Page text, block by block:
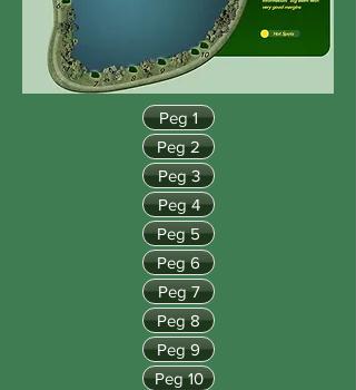
Peg 1
Peg 2
Peg 3
Peg 4
Peg 5
Peg 6
Peg 7
Peg 8
Peg 9
Peg 10